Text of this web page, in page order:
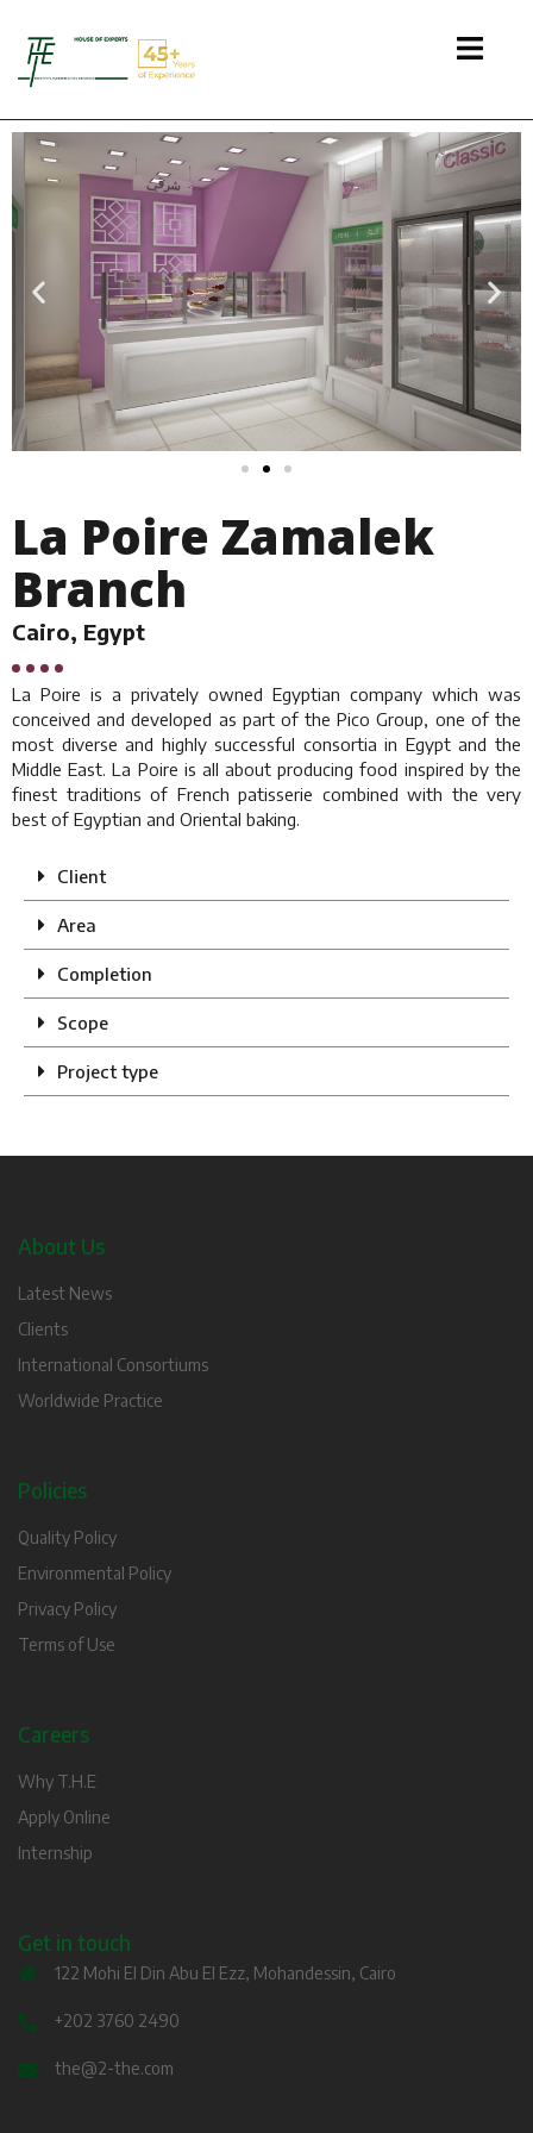
La Poire Zamalek
Branch
Cairo, Egypt
La Poire is a privately owned Egyptian company which was
conceived and developed as part of the Pico Group, one of the
most diverse and highly successful consortia in Egypt and the
Middle East. La Poire is all about producing food inspired by the
finest traditions of French patisserie combined with the very
best of Egyptian and Oriental baking.
Client
Area
Completion
Scope
Project type
About Us
Latest News
Clients
International Consortiums
Worldwide Practice
Policies
Quality Policy
Environmental Policy
Privacy Policy
Terms of Use
Careers
Why T.H.E
Apply Online
Internship
Get in touch
122 Mohi El Din Abu El Ezz, Mohandessin, Cairo
+202 3760 2490
the@2-the.com